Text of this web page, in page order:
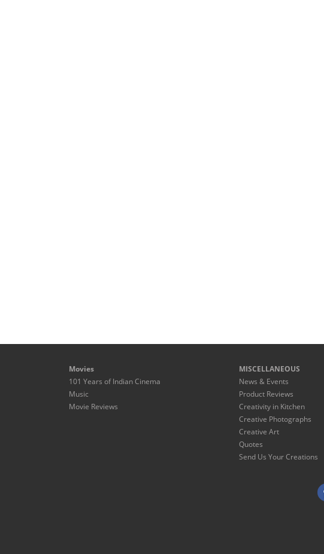
Movies
101 Years of Indian Cinema
Music
Movie Reviews
MISCELLANEOUS
News & Events
Product Reviews
Creativity in Kitchen
Creative Photographs
Creative Art
Quotes
Send Us Your Creations